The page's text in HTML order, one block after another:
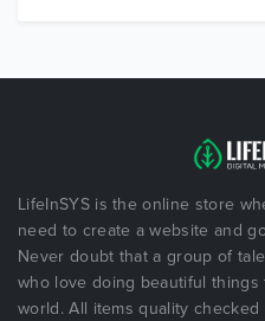
LifeInSYS is the online store
need to create a website and
Never doubt that a group of
who love doing beautiful
world. All items quality